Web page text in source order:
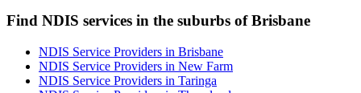
Find NDIS services in the suburbs of Brisbane
NDIS Service Providers in Brisbane
NDIS Service Providers in New Farm
NDIS Service Providers in Taringa